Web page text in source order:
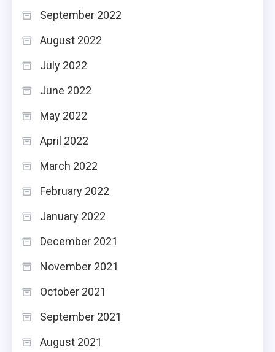
September 2022
August 2022
July 2022
June 2022
May 2022
April 2022
March 2022
February 2022
January 2022
December 2021
November 2021
October 2021
September 2021
August 2021